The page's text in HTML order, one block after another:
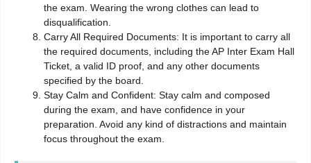
the exam. Wearing the wrong clothes can lead to
disqualification.
Carry All Required Documents: It is important to carry all
the required documents, including the AP Inter Exam Hall
Ticket, a valid ID proof, and any other documents
specified by the board.
Stay Calm and Confident: Stay calm and composed
during the exam, and have confidence in your
preparation. Avoid any kind of distractions and maintain
focus throughout the exam.